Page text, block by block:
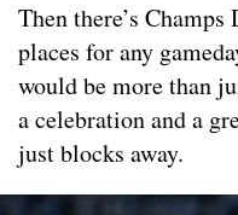
Then there’s
places for any
would be more than
a celebration and a
just blocks away.